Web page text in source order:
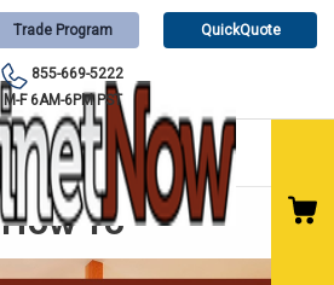
Trade Program QuickQuote
855-669-5222
M-F 6AM-6PM PST
How To